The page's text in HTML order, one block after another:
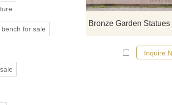
Inquire
bench for sale